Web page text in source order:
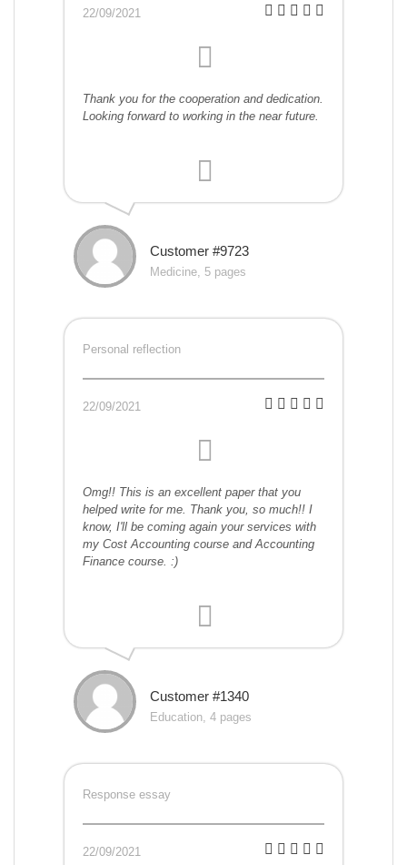
22/09/2021
Thank you for the cooperation and dedication.
Looking forward to working in the near future.
Customer #9723
Medicine, 5 pages
Personal reflection
22/09/2021
Omg!! This is an excellent paper that you
helped write for me. Thank you, so much!! I
know, I'll be coming again your services with
my Cost Accounting course and Accounting
Finance course. :)
Customer #1340
Education, 4 pages
Response essay
22/09/2021